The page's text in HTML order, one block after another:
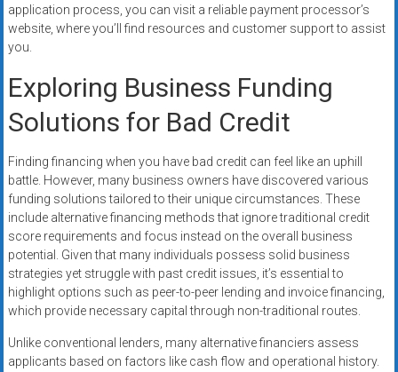
application process, you can visit a reliable payment processor’s
website, where you’ll find resources and customer support to assist
you.
Exploring Business Funding
Solutions for Bad Credit
Finding financing when you have bad credit can feel like an uphill
battle. However, many business owners have discovered various
funding solutions tailored to their unique circumstances. These
include alternative financing methods that ignore traditional credit
score requirements and focus instead on the overall business
potential. Given that many individuals possess solid business
strategies yet struggle with past credit issues, it’s essential to
highlight options such as peer-to-peer lending and invoice financing,
which provide necessary capital through non-traditional routes.
Unlike conventional lenders, many alternative financiers assess
applicants based on factors like cash flow and operational history.